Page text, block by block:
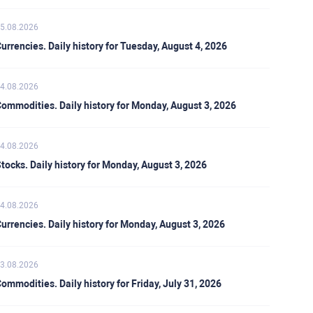
Daily history for Tuesday, August 4, 2026
Daily history for Monday, August 3, 2026
Daily history for Monday, August 3, 2026
Daily history for Monday, August 3, 2026
Daily history for Friday, July 31, 2026